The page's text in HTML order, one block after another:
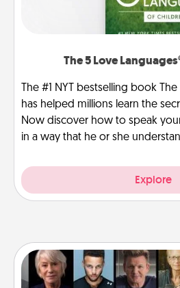
The 5 Love
The #1 NYT bestselling book
has helped millions learn the
Now discover how to speak
in a way that he or she
Explore